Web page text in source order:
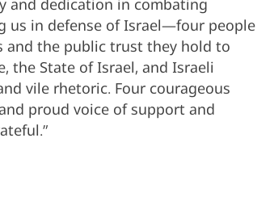
and dedication in combating
us in defense of Israel—four people
the public trust they hold to
the State of Israel, and Israeli
vile rhetoric. Four courageous
proud voice of support and